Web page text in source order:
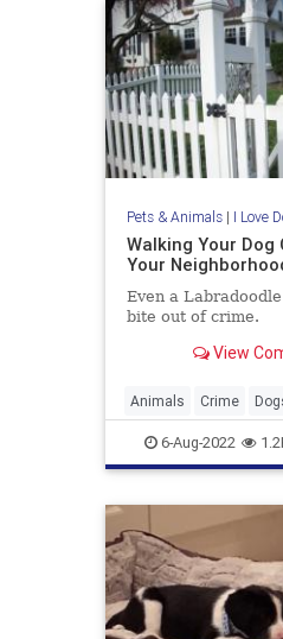
Pets & Animals| I Love
Walking Your Dog
Your
Even a
bite out of crime.
View
Animals Crime
DogWalking Pers
6-Aug-2022